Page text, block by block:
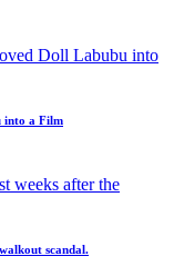
into a Film
scandal.